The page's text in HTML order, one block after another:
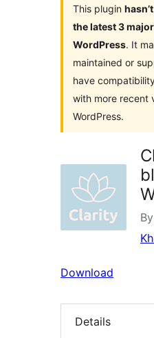
This plugin
the latest 3
WordPress. It
maintained or
have
with more recent
WordPress.
By
Download
Details